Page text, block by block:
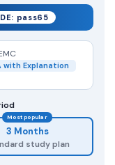
pass65
with Explanation
Most popular
3 Months
study plan